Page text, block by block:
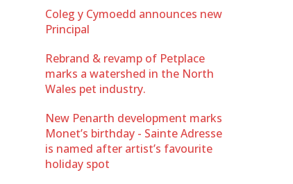
Coleg y Cymoedd announces new
Principal
Rebrand & revamp of Petplace
marks a watershed in the North
Wales pet industry.
New Penarth development marks
Monet’s birthday - Sainte Adresse
is named after artist’s favourite
holiday spot